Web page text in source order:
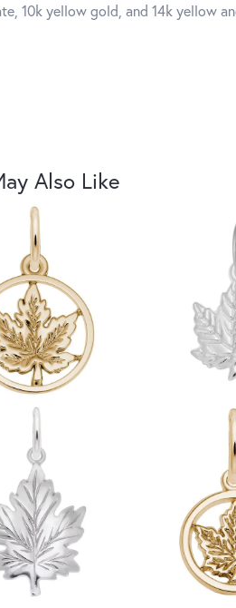
10k yellow gold, and 14k yellow
Also Like